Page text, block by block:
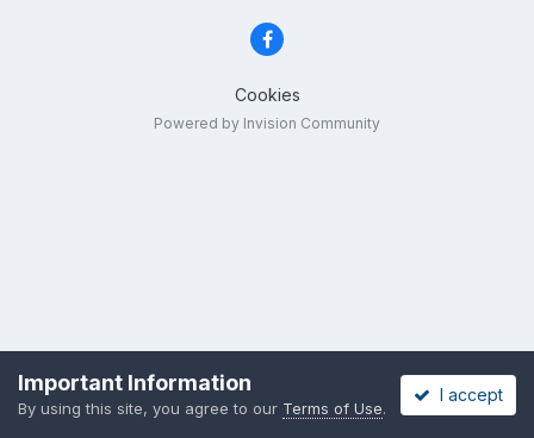
Cookies
Powered by Invision Community
Important Information
By using this site, you agree to our Terms of Use.
I accept